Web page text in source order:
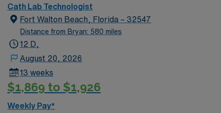
Innova, Impella. EMR: MacLab, Meditech. Float within
department may be required, including EP and Stress
Lab. Stemi Call required, approx. 10-12 days/month.
Dress code is Surgical scrubs provided by hospital.
Cath Lab Technologist
Fort Walton Beach, Florida – 32547
Distance from Bryan: 580 miles
12 D,
August 20, 2026
13 weeks
$1,869 to $1,926
Weekly Pay*